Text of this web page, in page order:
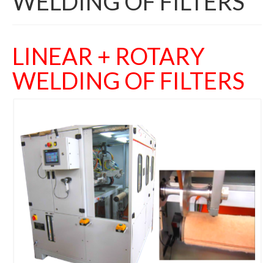
LINEAR + ROTARY
WELDING OF FILTERS